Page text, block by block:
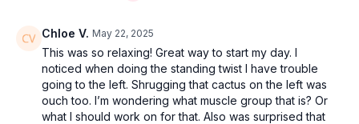
Chloe V. May 22, 2025
This was so relaxing! Great way to start my day. I
noticed when doing the standing twist I have trouble
going to the left. Shrugging that cactus on the left was
ouch too. I’m wondering what muscle group that is? Or
what I should work on for that. Also was surprised that